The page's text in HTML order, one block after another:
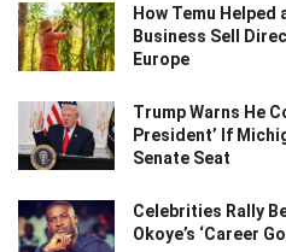
How Temu Helped
Business Sell
Europe
Trump Warns He
President’ If
Senate Seat
Celebrities Rally
Okoye’s ‘Career